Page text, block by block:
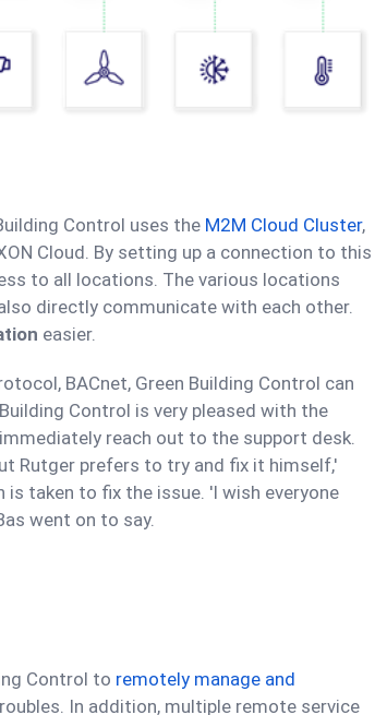
Control uses the M2M Cloud Cluster,
Cloud. By setting up a connection to this
to all locations. The various locations
directly communicate with each other.
easier.
BACnet, Green Building Control can
Control is very pleased with the
reach out to the support desk.
Rutger prefers to try and fix it himself,'
taken to fix the issue. 'I wish everyone
went on to say.
Control to remotely manage and
In addition, multiple remote service